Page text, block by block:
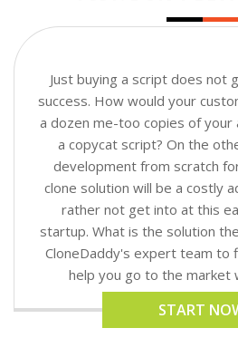
Just buying a script does not
success. How would your
a dozen me-too copies of your
a copycat script? On the
development from scratch
clone solution will be a costly
rather not get into at this
startup. What is the solution
CloneDaddy's expert team to
help you go to the market
START